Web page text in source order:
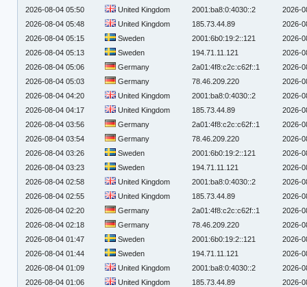
2026-08-04 05:50
United Kingdom 2001:ba8:0:4030::2
2026-
2026-08-04 05:48
United Kingdom 185.73.44.89
2026-
2026-08-04 05:15
Sweden 2001:6b0:19:2::121
2026-
2026-08-04 05:13
Sweden 194.71.11.121
2026-
2026-08-04 05:06
Germany 2a01:4f8:c2c:c62f::1
2026-
2026-08-04 05:03
Germany 78.46.209.220
2026-
2026-08-04 04:20
United Kingdom 2001:ba8:0:4030::2
2026-
2026-08-04 04:17
United Kingdom 185.73.44.89
2026-
2026-08-04 03:56
Germany 2a01:4f8:c2c:c62f::1
2026-
2026-08-04 03:54
Germany 78.46.209.220
2026-
2026-08-04 03:26
Sweden 2001:6b0:19:2::121
2026-
2026-08-04 03:23
Sweden 194.71.11.121
2026-
2026-08-04 02:58
United Kingdom 2001:ba8:0:4030::2
2026-
2026-08-04 02:55
United Kingdom 185.73.44.89
2026-
2026-08-04 02:20
Germany 2a01:4f8:c2c:c62f::1
2026-
2026-08-04 02:18
Germany 78.46.209.220
2026-
2026-08-04 01:47
Sweden 2001:6b0:19:2::121
2026-
2026-08-04 01:44
Sweden 194.71.11.121
2026-
2026-08-04 01:09
United Kingdom 2001:ba8:0:4030::2
2026-
2026-08-04 01:06
United Kingdom 185.73.44.89
2026-